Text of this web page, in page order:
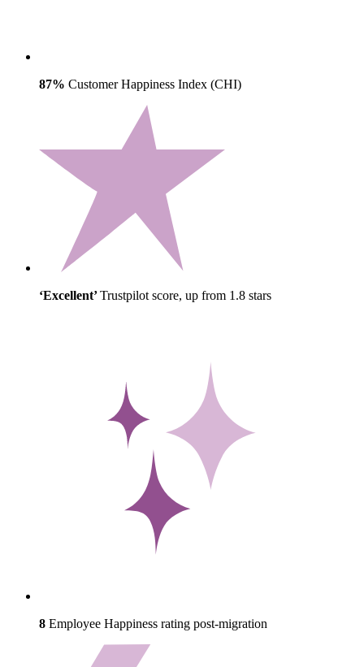
87% Customer Happiness Index (CHI)
‘Excellent’Trustpilot score, up from 1.8 stars
8 Employee Happiness rating post-migration